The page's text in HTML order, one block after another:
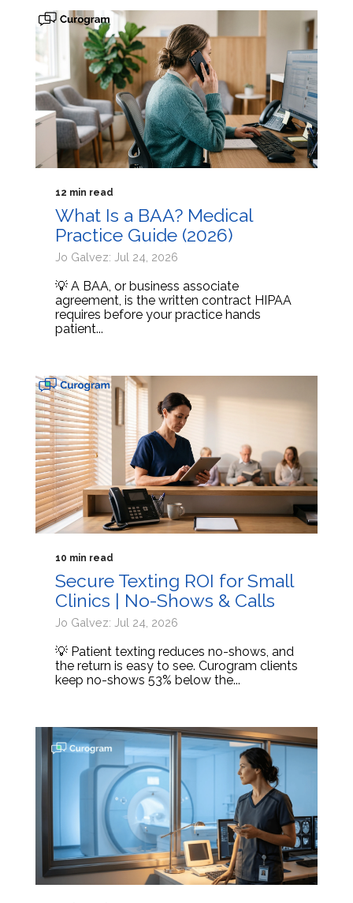
12 min read
What Is a BAA? Medical
Practice Guide (2026)
Jo Galvez: Jul 24, 2026
💡 A BAA, or business associate
agreement, is the written contract HIPAA
requires before your practice hands
patient...
10 min read
Secure Texting ROI for Small
Clinics | No-Shows & Calls
Jo Galvez: Jul 24, 2026
💡 Patient texting reduces no-shows, and
the return is easy to see. Curogram clients
keep no-shows 53% below the...